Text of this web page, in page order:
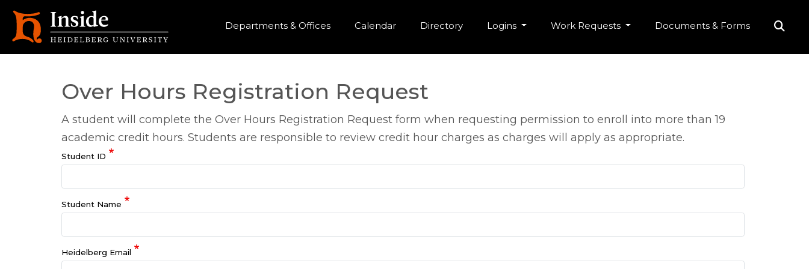
Departments & Offices Calendar Directory Logins Work Requests Documents & Forms
Over Hours Registration Request
A student will complete the Over Hours Registration Request form when requesting permission to enroll into more than 19
academic credit hours. Students are responsible to review credit hour charges as charges will apply as appropriate.
Student ID
Student Name
Heidelberg Email